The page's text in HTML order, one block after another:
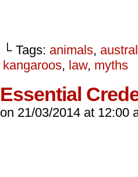
└ Tags: animals,
kangaroos, law, myths
Essential
on 21/03/2014 at 12:00